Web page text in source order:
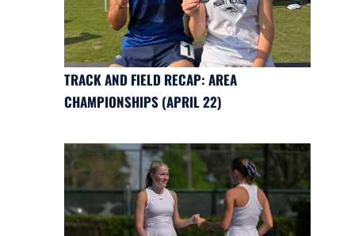
TRACK AND FIELD RECAP: AREA
CHAMPIONSHIPS (APRIL 22)